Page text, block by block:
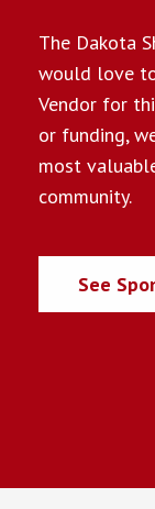
The Dakota
would love
Vendor for
or funding,
most
community.
See